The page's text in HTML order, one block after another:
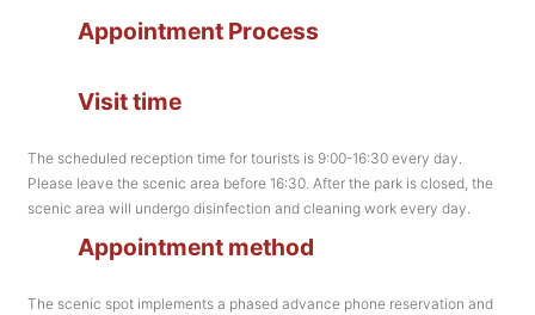
Appointment Process
Visit time
The scheduled reception time for tourists is 9:00-16:30 every day.
Please leave the scenic area before 16:30. After the park is closed, the
scenic area will undergo disinfection and cleaning work every day.
Appointment method
The scenic spot implements a phased advance phone reservation and